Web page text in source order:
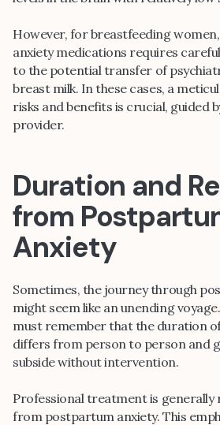
However, for breastfeeding
anxiety medications requires
to the potential transfer of
breast milk. In these cases, a
risks and benefits is crucial, guided
provider.
Duration and
from
Anxiety
Sometimes, the journey through
might seem like an unending
must remember that the duration
differs from person to person and
subside without intervention.
Professional treatment is
from postpartum anxiety. This